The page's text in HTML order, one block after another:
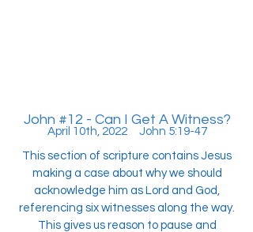
John #12 - Can I Get A Witness?
April 10th, 2022 John 5:19-47
This section of scripture contains Jesus
making a case about why we should
acknowledge him as Lord and God,
referencing six witnesses along the way.
This gives us reason to pause and